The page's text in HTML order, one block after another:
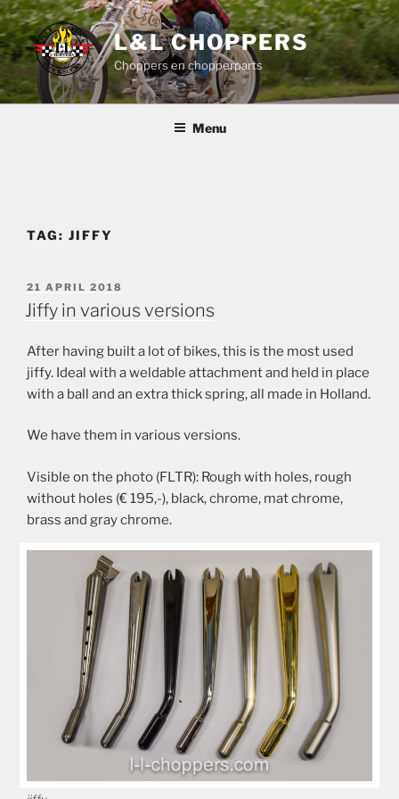
Skip
to
content
L&L CHOPPERS
Choppers en chopperparts
Menu
TAG: JIFFY
POSTED
ON
21 APRIL 2018
Jiffy in various versions
After having built a lot of bikes, this is the most used
jiffy. Ideal with a weldable attachment and held in place
with a ball and an extra thick spring, all made in Holland.
We have them in various versions.
Visible on the photo (FLTR): Rough with holes, rough
without holes (€ 195,-), black, chrome, mat chrome,
brass and gray chrome.